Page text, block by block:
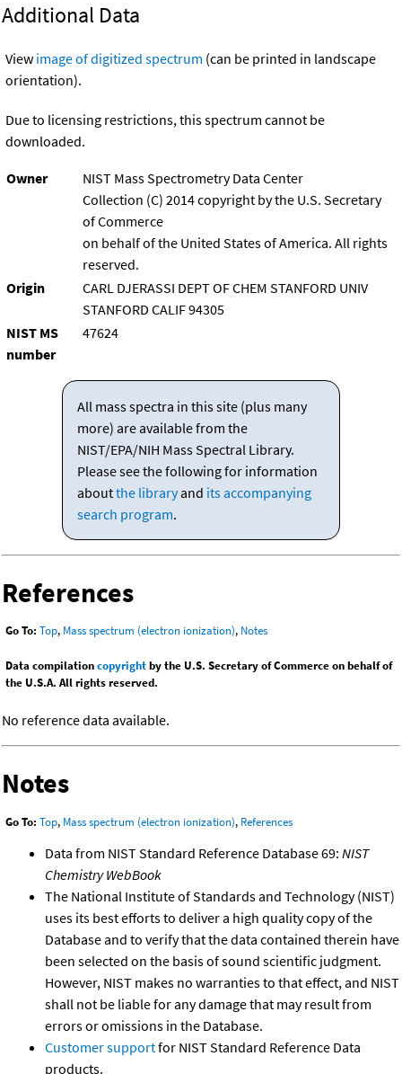
Additional Data
View image of digitized spectrum (can be printed in landscape
orientation).
Due to licensing restrictions, this spectrum cannot be
downloaded.
Owner
NIST Mass Spectrometry Data Center
Collection (C) 2014 copyright by the U.S. Secretary
of Commerce
on behalf of the United States of America. All rights
reserved.
Origin
CARL DJERASSI DEPT OF CHEM STANFORD UNIV
STANFORD CALIF 94305
NIST MS
number
47624
All mass spectra in this site (plus many
more) are available from the
NIST/EPA/NIH Mass Spectral Library.
Please see the following for information
aboutthe libraryand its accompanying
search program.
References
Go To: Top, Mass spectrum (electron ionization), Notes
Data compilationcopyrightby the U.S. Secretary of Commerce on behalf of
the U.S.A. All rights reserved.
No reference data available.
Notes
Go To: Top, Mass spectrum (electron ionization), References
Data from NIST Standard Reference Database 69: NIST
Chemistry WebBook
The National Institute of Standards and Technology (NIST)
uses its best efforts to deliver a high quality copy of the
Database and to verify that the data contained therein have
been selected on the basis of sound scientific judgment.
However, NIST makes no warranties to that effect, and NIST
shall not be liable for any damage that may result from
errors or omissions in the Database.
Customer supportfor NIST Standard Reference Data
products.